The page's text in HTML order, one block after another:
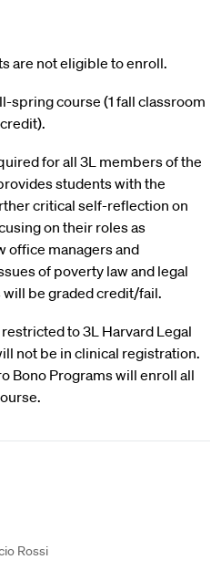
are not eligible to enroll.
spring course (1 fall classroom
for all 3L members of the
students with the
critical self-reflection on
on their roles as
office managers and
of poverty law and legal
be graded credit/fail.
to 3L Harvard Legal
not be in clinical registration.
Bono Programs will enroll all
Rossi